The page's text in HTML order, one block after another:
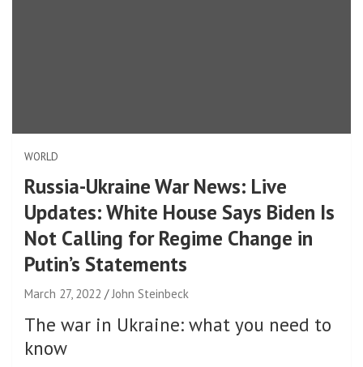
WORLD
Russia-Ukraine War News: Live
Updates: White House Says Biden Is
Not Calling for Regime Change in
Putin’s Statements
March 27, 2022 John Steinbeck
The war in Ukraine: what you need to
know